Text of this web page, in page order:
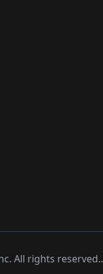
All rights reserved..